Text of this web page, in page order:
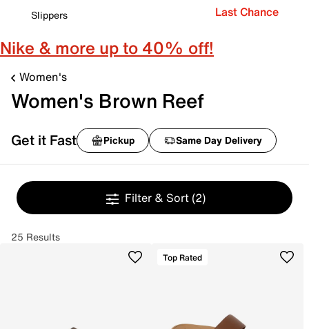
Slippers
Last Chance
Nike & more up to 40% off!
Women's
Women's Brown Reef
Get it Fast Pickup Same Day Delivery
Filter & Sort (2)
25 Results
Top Rated